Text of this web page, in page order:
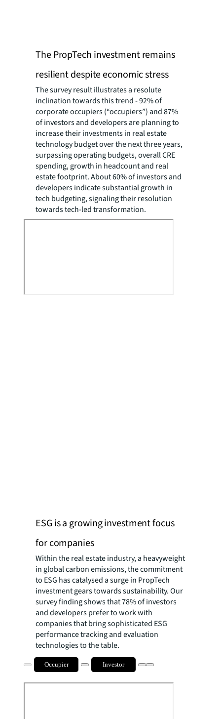
The PropTech investment remains
resilient despite economic stress
The survey result illustrates a resolute
inclination towards this trend - 92% of
corporate occupiers (“occupiers”) and 87%
of investors and developers are planning to
increase their investments in real estate
technology budget over the next three years,
surpassing operating budgets, overall CRE
spending, growth in headcount and real
estate footprint. About 60% of investors and
developers indicate substantial growth in
tech budgeting, signaling their resolution
towards tech-led transformation.
ESG is a growing investment focus
for companies
Within the real estate industry, a heavyweight
in global carbon emissions, the commitment
to ESG has catalysed a surge in PropTech
investment gears towards sustainability. Our
survey finding shows that 78% of investors
and developers prefer to work with
companies that bring sophisticated ESG
performance tracking and evaluation
technologies to the table.